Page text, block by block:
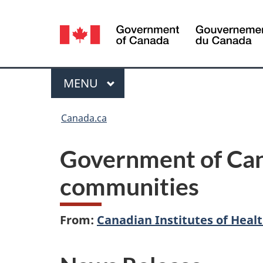
Language
selection
Menu
MAIN
MENU
Canada.ca
Government of
communities
From: Canadian Institutes of